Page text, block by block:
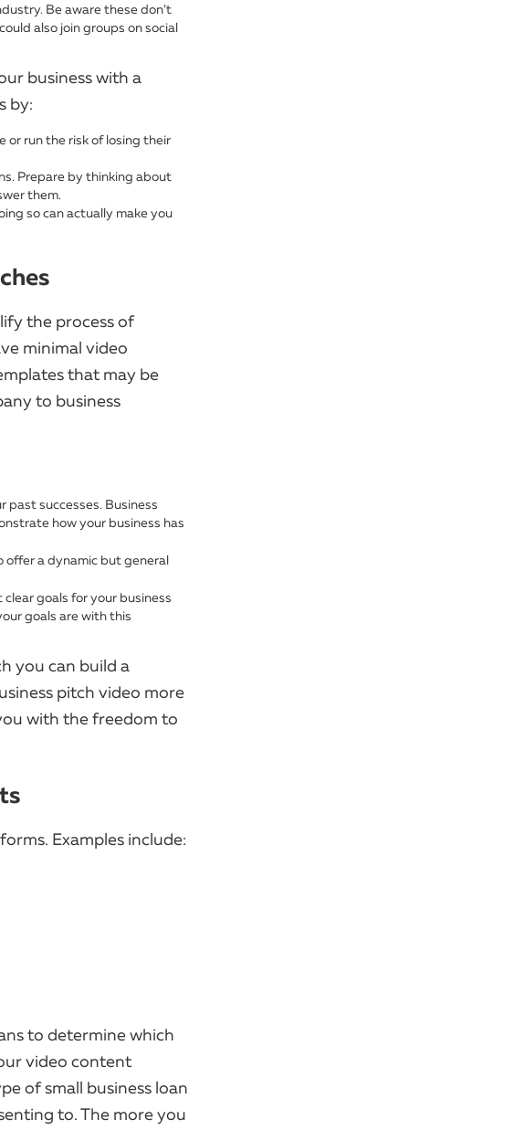
Be aware these don’t
also join groups on social
business with a
by:
or run the risk of losing their
Prepare by thinking about
them.
so can actually make you
the process of
minimal video
that may be
to business
past successes. Business
how your business has
offer a dynamic but general
goals for your business
goals are with this
you can build a
pitch video more
with the freedom to
Examples include:
to determine which
video content
of small business loan
to. The more you